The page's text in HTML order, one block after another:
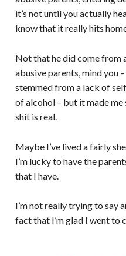
it’s not until you actually
know that it really hits
Not that he did come from
abusive parents, mind you
stemmed from a lack of
of alcohol – but it made
shit is real.
Maybe I’ve lived a fairly
I’m lucky to have the
that I have.
I’m not really trying to say
fact that I’m glad I went to